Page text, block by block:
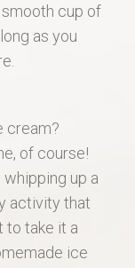
cup of
as you
cream?
of course!
up a
activity that
to take it a
ice